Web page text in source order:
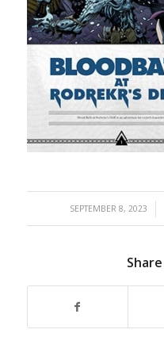
SEPTEMBER 8, 2023
/